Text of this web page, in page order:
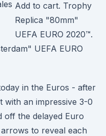
Add to cart. Trophy
Replica "80mm"
UEFA EURO 2020™.
UEFA EURO
in the Euros - after
with an impressive 3-0
off the delayed Euro
to reveal each